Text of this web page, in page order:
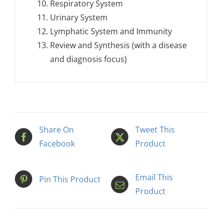
Respiratory System
Urinary System
Lymphatic System and Immunity
Review and Synthesis (with a disease
and diagnosis focus)
Share On
Facebook
Tweet This
Product
Pin This Product
Email This
Product